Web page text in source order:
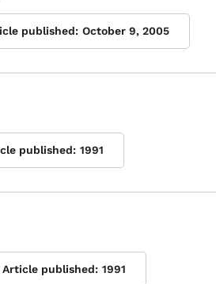
published: October 9, 2005
published: 1991
Article published: 1991